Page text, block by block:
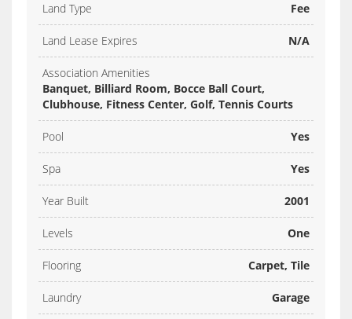
Land Type Fee
Land Lease Expires N/A
Association Amenities
Banquet, Billiard Room, Bocce Ball Court,
Clubhouse, Fitness Center, Golf, Tennis Courts
Pool Yes
Spa Yes
Year Built 2001
Levels One
Flooring Carpet, Tile
Laundry Garage